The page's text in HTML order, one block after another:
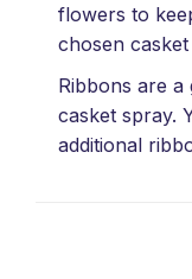
flowers to
chosen
Ribbons are
casket spray.
additional